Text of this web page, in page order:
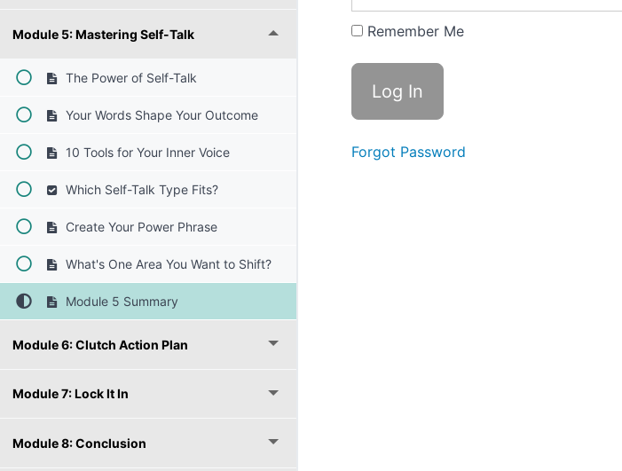
Module 5: Mastering Self-Talk
The Power of Self-Talk
Your Words Shape Your Outcome
10 Tools for Your Inner Voice
Which Self-Talk Type Fits?
Create Your Power Phrase
What's One Area You Want to Shift?
Module 5 Summary
Module 6: Clutch Action Plan
Module 7: Lock It In
Module 8: Conclusion
Remember Me
Forgot Password